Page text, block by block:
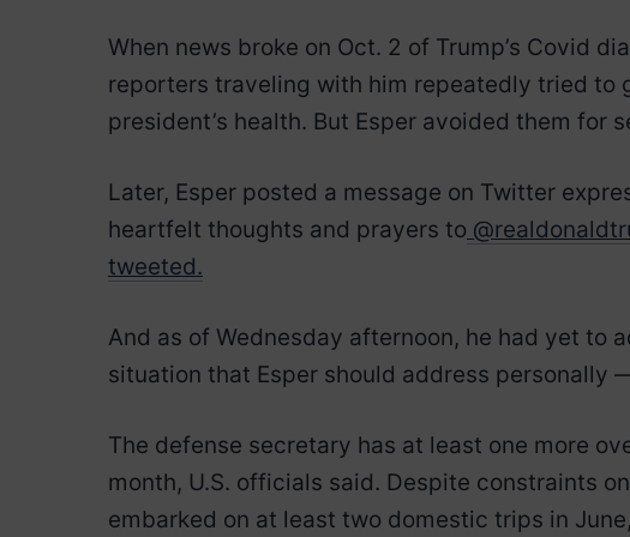
When news broke on Oct. 2 of Trump’s Covid
reporters traveling with him repeatedly tried to
president’s health. But Esper avoided them for
Later, Esper posted a message on Twitter
heartfelt thoughts and prayers to
tweeted.
And as of Wednesday afternoon, he had yet to
situation that Esper should address personally
The defense secretary has at least one more
month, U.S. officials said. Despite constraints
embarked on at least two domestic trips in